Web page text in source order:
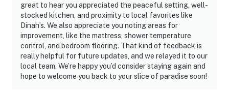
great to hear you appreciated the peaceful setting, well-
stocked kitchen, and proximity to local favorites like
Dinah’s. We also appreciate you noting areas for
improvement, like the mattress, shower temperature
control, and bedroom flooring. That kind of feedback is
really helpful for future updates, and we relayed it to our
local team. We’re happy you’d consider staying again and
hope to welcome you back to your slice of paradise soon!